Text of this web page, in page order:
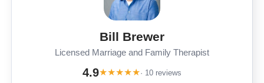
Bill Brewer
Licensed Marriage and Family Therapist
4.9★★★★★· 10 reviews